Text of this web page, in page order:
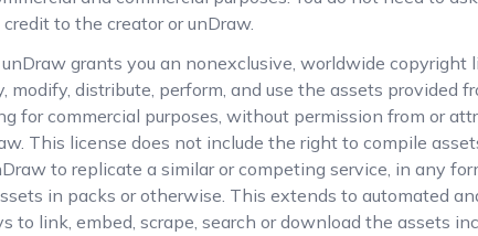
to the creator or unDraw.
unDraw grants you an nonexclusive, worldwide copyright
modify, distribute, perform, and use the assets provided
for commercial purposes, without permission from or
This license does not include the right to compile
to replicate a similar or competing service, in any
in packs or otherwise. This extends to automated
to link, embed, scrape, search or download the assets